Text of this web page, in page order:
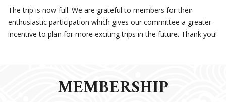
The trip is now full. We are grateful to members for their
enthusiastic participation which gives our committee a greater
incentive to plan for more exciting trips in the future. Thank you!
MEMBERSHIP